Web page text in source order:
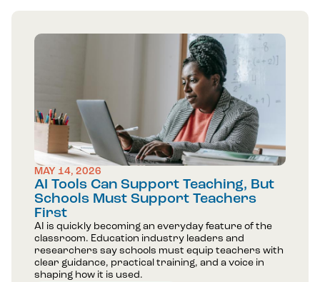
MAY 14, 2026
AI Tools Can Support Teaching, But
Schools Must Support Teachers
First
AI is quickly becoming an everyday feature of the
classroom. Education industry leaders and
researchers say schools must equip teachers with
clear guidance, practical training, and a voice in
shaping how it is used.